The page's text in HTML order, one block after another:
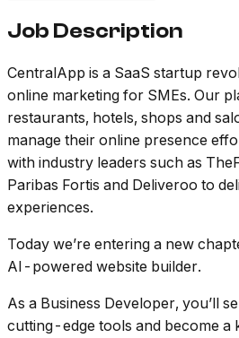
Job Description
CentralApp is a SaaS startup
online marketing for SMEs. Our
restaurants, hotels, shops and
manage their online presence
with industry leaders such as
Paribas Fortis and Deliveroo to
experiences.
Today we’re entering a new
AI-powered website builder.
As a Business Developer, you’ll
cutting-edge tools and become a